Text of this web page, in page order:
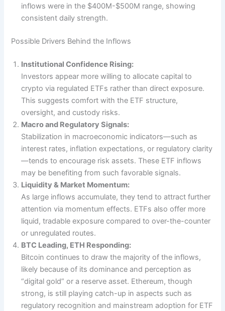
inflows were in the $400M-$500M range, showing
consistent daily strength.
Possible Drivers Behind the Inflows
Institutional Confidence Rising:
Investors appear more willing to allocate capital to
crypto via regulated ETFs rather than direct exposure.
This suggests comfort with the ETF structure,
oversight, and custody risks.
Macro and Regulatory Signals:
Stabilization in macroeconomic indicators—such as
interest rates, inflation expectations, or regulatory clarity
—tends to encourage risk assets. These ETF inflows
may be benefiting from such favorable signals.
Liquidity & Market Momentum:
As large inflows accumulate, they tend to attract further
attention via momentum effects. ETFs also offer more
liquid, tradable exposure compared to over-the-counter
or unregulated routes.
BTC Leading, ETH Responding:
Bitcoin continues to draw the majority of the inflows,
likely because of its dominance and perception as
“digital gold” or a reserve asset. Ethereum, though
strong, is still playing catch-up in aspects such as
regulatory recognition and mainstream adoption for ETF